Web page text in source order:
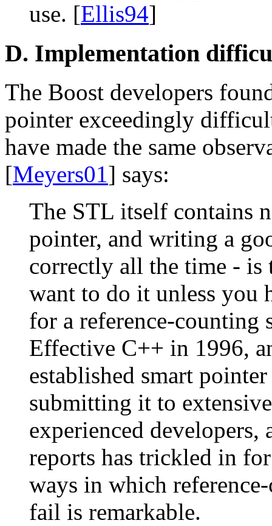
use. [Ellis94]
D. Implementation
The Boost developers
pointer exceedingly
have made the same
[Meyers01] says:
The STL itself contains
pointer, and writing a
correctly all the time -
want to do it unless you
for a reference-counting
Effective C++ in 1996,
established smart
submitting it to
experienced
reports has trickled in
ways in which
fail is remarkable.